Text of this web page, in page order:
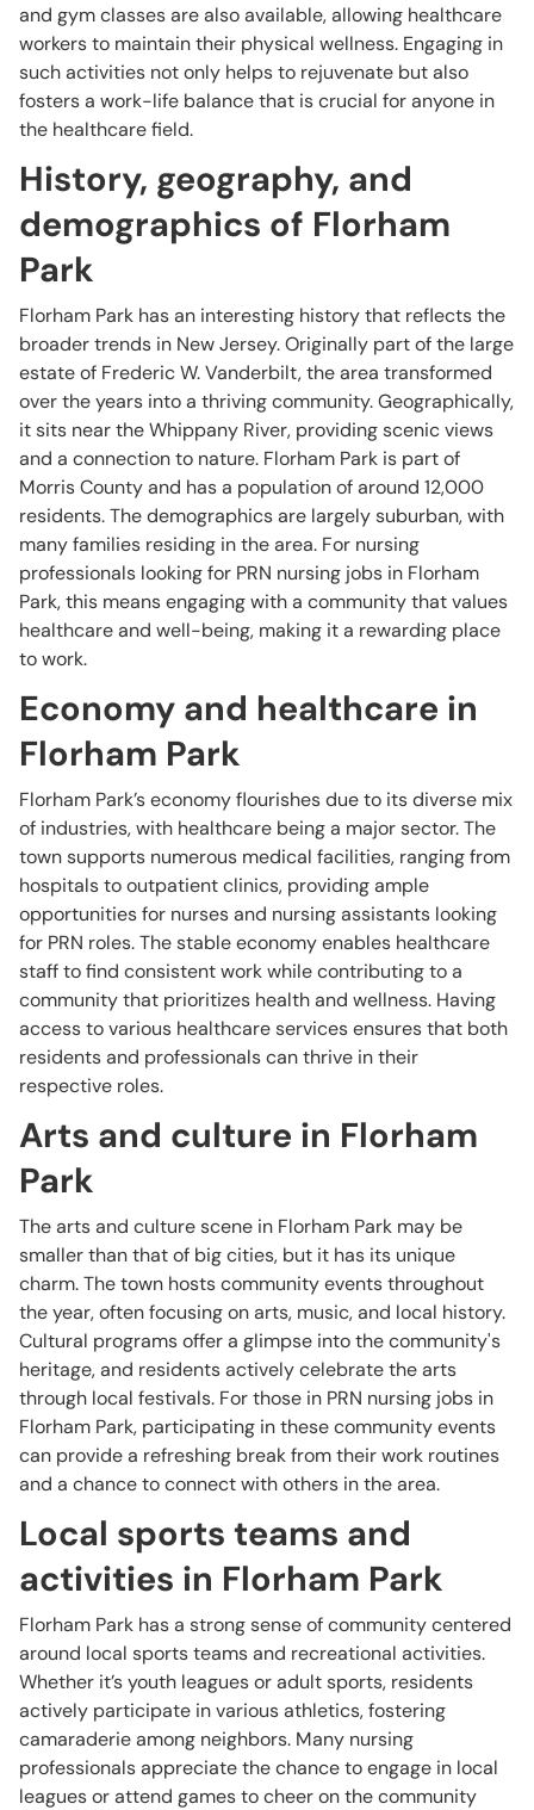
and gym classes are also available, allowing healthcare
workers to maintain their physical wellness. Engaging in
such activities not only helps to rejuvenate but also
fosters a work-life balance that is crucial for anyone in
the healthcare field.
History, geography, and
demographics of Florham
Park
Florham Park has an interesting history that reflects the
broader trends in New Jersey. Originally part of the large
estate of Frederic W. Vanderbilt, the area transformed
over the years into a thriving community. Geographically,
it sits near the Whippany River, providing scenic views
and a connection to nature. Florham Park is part of
Morris County and has a population of around 12,000
residents. The demographics are largely suburban, with
many families residing in the area. For nursing
professionals looking for PRN nursing jobs in Florham
Park, this means engaging with a community that values
healthcare and well-being, making it a rewarding place
to work.
Economy and healthcare in
Florham Park
Florham Park’s economy flourishes due to its diverse mix
of industries, with healthcare being a major sector. The
town supports numerous medical facilities, ranging from
hospitals to outpatient clinics, providing ample
opportunities for nurses and nursing assistants looking
for PRN roles. The stable economy enables healthcare
staff to find consistent work while contributing to a
community that prioritizes health and wellness. Having
access to various healthcare services ensures that both
residents and professionals can thrive in their
respective roles.
Arts and culture in Florham
Park
The arts and culture scene in Florham Park may be
smaller than that of big cities, but it has its unique
charm. The town hosts community events throughout
the year, often focusing on arts, music, and local history.
Cultural programs offer a glimpse into the community's
heritage, and residents actively celebrate the arts
through local festivals. For those in PRN nursing jobs in
Florham Park, participating in these community events
can provide a refreshing break from their work routines
and a chance to connect with others in the area.
Local sports teams and
activities in Florham Park
Florham Park has a strong sense of community centered
around local sports teams and recreational activities.
Whether it’s youth leagues or adult sports, residents
actively participate in various athletics, fostering
camaraderie among neighbors. Many nursing
professionals appreciate the chance to engage in local
leagues or attend games to cheer on the community